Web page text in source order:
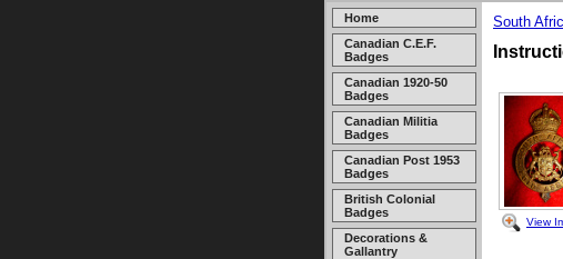
Home
Canadian C.E.F.
Badges
Canadian 1920-50
Badges
Canadian Militia
Badges
Canadian Post 1953
Badges
British Colonial
Badges
Decorations &
Gallantry
South
View